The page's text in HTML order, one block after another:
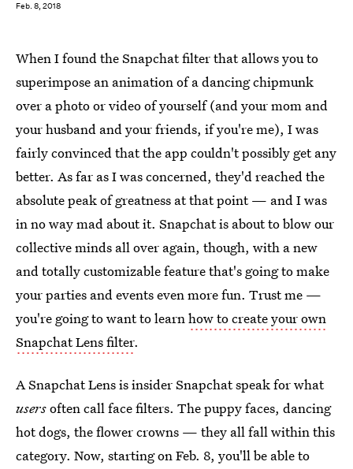
Feb. 8, 2018
When I found the Snapchat filter that allows you to
superimpose an animation of a dancing chipmunk
over a photo or video of yourself (and your mom and
your husband and your friends, if you're me), I was
fairly convinced that the app couldn't possibly get any
better. As far as I was concerned, they'd reached the
absolute peak of greatness at that point — and I was
in no way mad about it. Snapchat is about to blow our
collective minds all over again, though, with a new
and totally customizable feature that's going to make
your parties and events even more fun. Trust me —
you're going to want to learnhow to create your own
Snapchat Lens filter.
A Snapchat Lens is insider Snapchat speak for what
usersoften call face filters. The puppy faces, dancing
hot dogs, the flower crowns — they all fall within this
category. Now, starting on Feb. 8, you'll be able to